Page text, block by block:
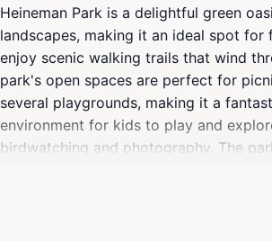
Heineman Park is a delightful green
landscapes, making it an ideal spot
enjoy scenic walking trails that wind
park's open spaces are perfect for
several playgrounds, making it a
environment for kids to play and
birdwatching and photography. The